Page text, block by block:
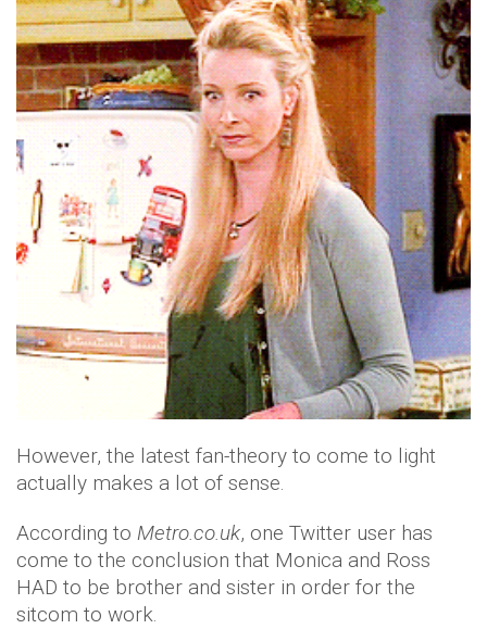
However, the latest fan-theory to come to light
actually makes a lot of sense.
According to Metro.co.uk, one Twitter user has
come to the conclusion that Monica and Ross
HAD to be brother and sister in order for the
sitcom to work.